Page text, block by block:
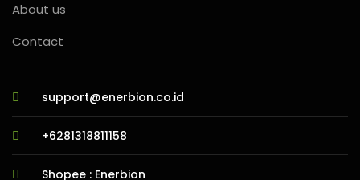
About us
Contact
support@enerbion.co.id
+6281318811158
Shopee : Enerbion